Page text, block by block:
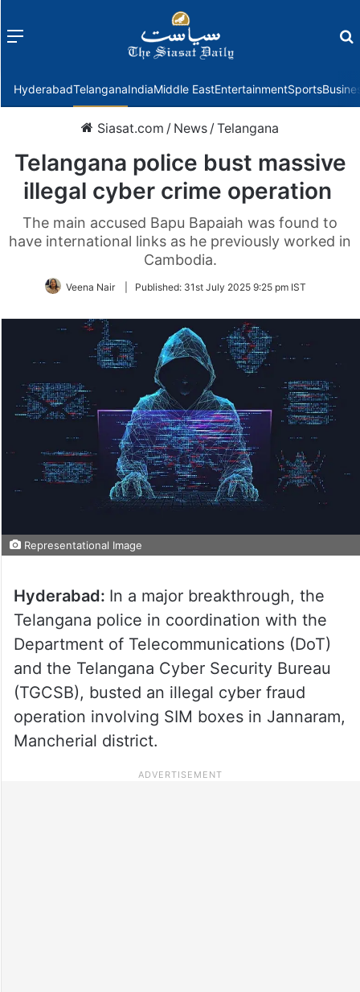
Menu
HyderabadTelanganaIndiaMiddle EastEntertainmentSports
Siasat.com / News /Telangana
Telangana police bust massive
illegal cyber crime operation
The main accused Bapu Bapaiah was found to
have international links as he previously worked in
Cambodia.
Veena Nair Published: 31st July 2025 9:25 pm IST
Representational Image
Hyderabad: In a major breakthrough, the
Telangana police in coordination with the
Department of Telecommunications (DoT)
and the Telangana Cyber Security Bureau
(TGCSB), busted an illegal cyber fraud
operation involving SIM boxes in Jannaram,
Mancherial district.